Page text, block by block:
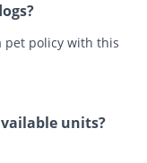
pet policy with this
units?